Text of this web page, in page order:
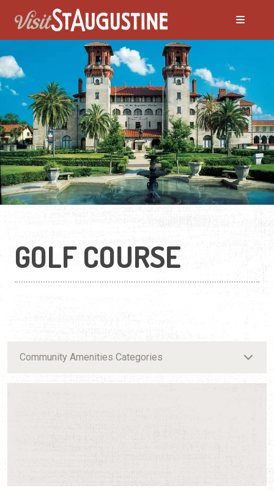
GOLF COURSE
Community Amenities Categories